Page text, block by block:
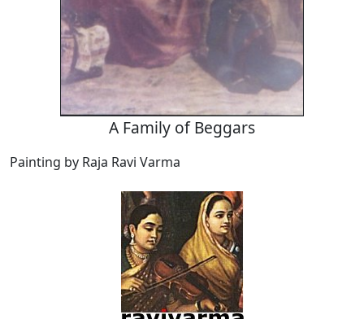
A Family of Beggars
Painting by Raja Ravi Varma